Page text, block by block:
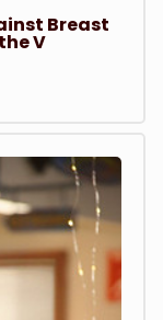
Breast
V